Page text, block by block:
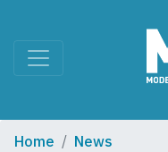
Home News